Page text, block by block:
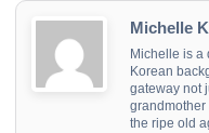
Michelle
Michelle is a
Korean
gateway not
grandmother
the ripe old